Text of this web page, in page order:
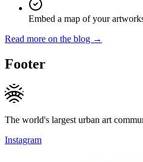
Embed a map of your
Read more on the blog →
Footer
The world's largest urban art
Instagram